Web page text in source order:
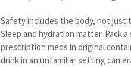
Safety includes the body, not just
Sleep and hydration matter. Pack
prescription meds in original
drink in an unfamiliar setting can